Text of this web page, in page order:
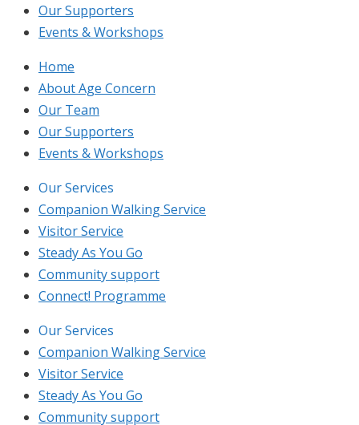
Our Supporters
Events & Workshops
Home
About Age Concern
Our Team
Our Supporters
Events & Workshops
Our Services
Companion Walking Service
Visitor Service
Steady As You Go
Community support
Connect! Programme
Our Services
Companion Walking Service
Visitor Service
Steady As You Go
Community support